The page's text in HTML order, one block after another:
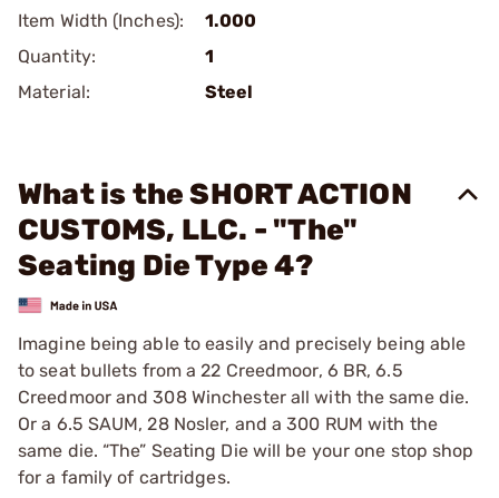
Item Width (Inches):
1.000
Quantity:
1
Material:
Steel
What is the SHORT ACTION
CUSTOMS, LLC. - "The"
Seating Die Type 4?
Imagine being able to easily and precisely being able
to seat bullets from a 22 Creedmoor, 6 BR, 6.5
Creedmoor and 308 Winchester all with the same die.
Or a 6.5 SAUM, 28 Nosler, and a 300 RUM with the
same die. “The” Seating Die will be your one stop shop
for a family of cartridges.